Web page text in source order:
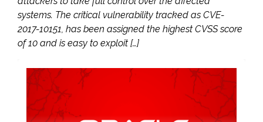
systems. The critical vulnerability tracked as CVE-
2017-10151, has been assigned the highest CVSS score
of 10 and is easy to exploit […]